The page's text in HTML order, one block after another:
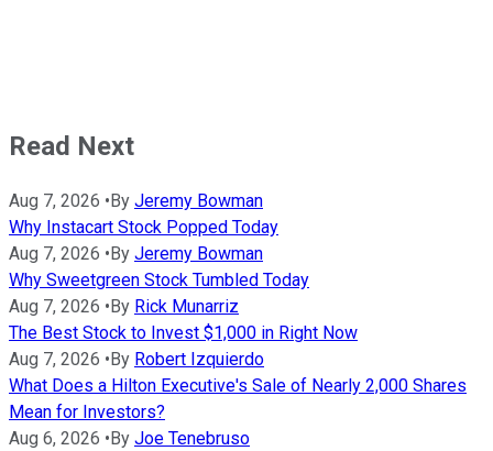
Read Next
Aug 7, 2026 • By Jeremy Bowman
Why Instacart Stock Popped Today
Aug 7, 2026 • By Jeremy Bowman
Why Sweetgreen Stock Tumbled Today
Aug 7, 2026 • By Rick Munarriz
The Best Stock to Invest $1,000 in Right Now
Aug 7, 2026 • By Robert Izquierdo
What Does a Hilton Executive's Sale of Nearly 2,000 Shares
Mean for Investors?
Aug 6, 2026 • By Joe Tenebruso